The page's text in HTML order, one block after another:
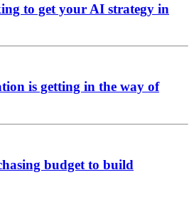
to get your AI strategy in
is getting in the way of
budget to build